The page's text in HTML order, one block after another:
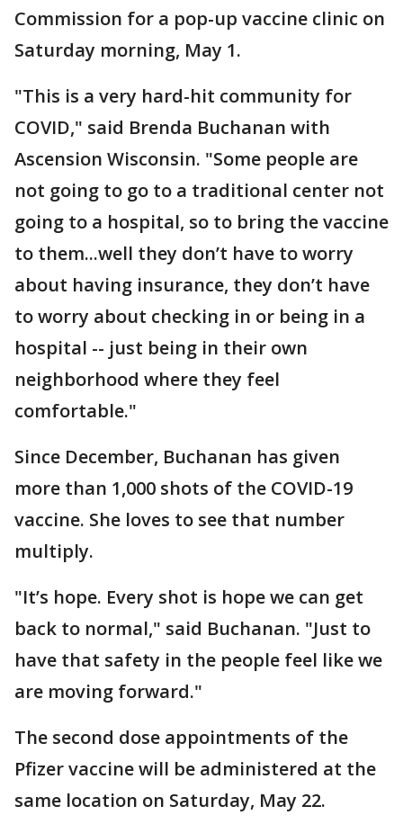
Commission for a pop-up vaccine clinic on
Saturday morning, May 1.
"This is a very hard-hit community for
COVID," said Brenda Buchanan with
Ascension Wisconsin. "Some people are
not going to go to a traditional center not
going to a hospital, so to bring the vaccine
to them...well they don’t have to worry
about having insurance, they don’t have
to worry about checking in or being in a
hospital -- just being in their own
neighborhood where they feel
comfortable."
Since December, Buchanan has given
more than 1,000 shots of the COVID-19
vaccine. She loves to see that number
multiply.
"It’s hope. Every shot is hope we can get
back to normal," said Buchanan. "Just to
have that safety in the people feel like we
are moving forward."
The second dose appointments of the
Pfizer vaccine will be administered at the
same location on Saturday, May 22.